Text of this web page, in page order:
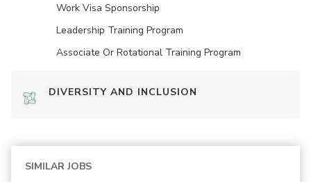
Work Visa Sponsorship
Leadership Training Program
Associate Or Rotational Training Program
DIVERSITY AND INCLUSION
SIMILAR JOBS